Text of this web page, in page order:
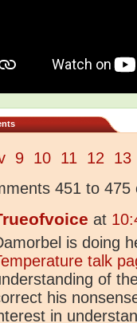
9 10 11 12
13
451 to 475
at
is doing
talk
of
his
in